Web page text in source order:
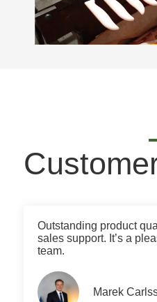
Outstanding product
sales support. It’s a
team.
Marek